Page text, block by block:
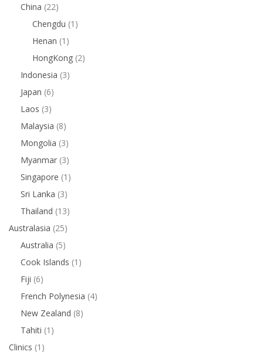
China (22)
Chengdu (1)
Henan (1)
HongKong (2)
Indonesia (3)
Japan (6)
Laos (3)
Malaysia (8)
Mongolia (3)
Myanmar (3)
Singapore (1)
Sri Lanka (3)
Thailand (13)
Australasia (25)
Australia (5)
Cook Islands (1)
Fiji (6)
French Polynesia (4)
New Zealand (8)
Tahiti (1)
Clinics (1)